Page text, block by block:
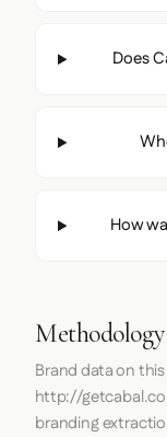
Does
How
Methodology
Brand data on
http://
branding